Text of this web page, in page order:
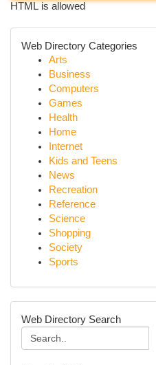
HTML is allowed
Web Directory Categories
Arts
Business
Computers
Games
Health
Home
Internet
Kids and Teens
News
Recreation
Reference
Science
Shopping
Society
Sports
Web Directory Search